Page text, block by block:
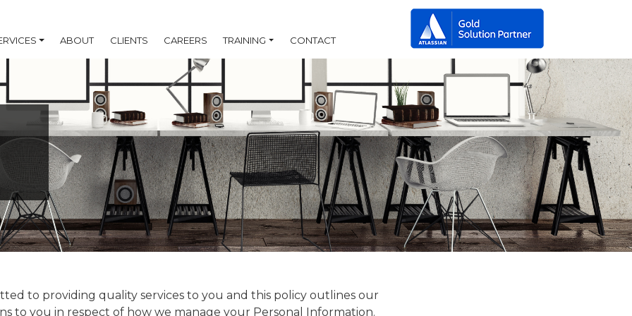
ABOUT CLIENTS CAREERS TRAINING CONTACT
to providing quality services to you and this policy outlines our
to you in respect of how we manage your Personal Information.